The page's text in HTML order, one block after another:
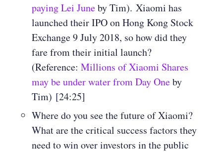
paying Lei Juneby Tim). Xiaomi has
launched their IPO on Hong Kong Stock
Exchange 9 July 2018, so how did they
fare from their initial launch?
(Reference: Millions of Xiaomi Shares
may be under water from Day Oneby
Tim) [24:25]
Where do you see the future of Xiaomi?
What are the critical success factors they
need to win over investors in the public